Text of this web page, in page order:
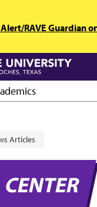
RAVE Guardian
Articles